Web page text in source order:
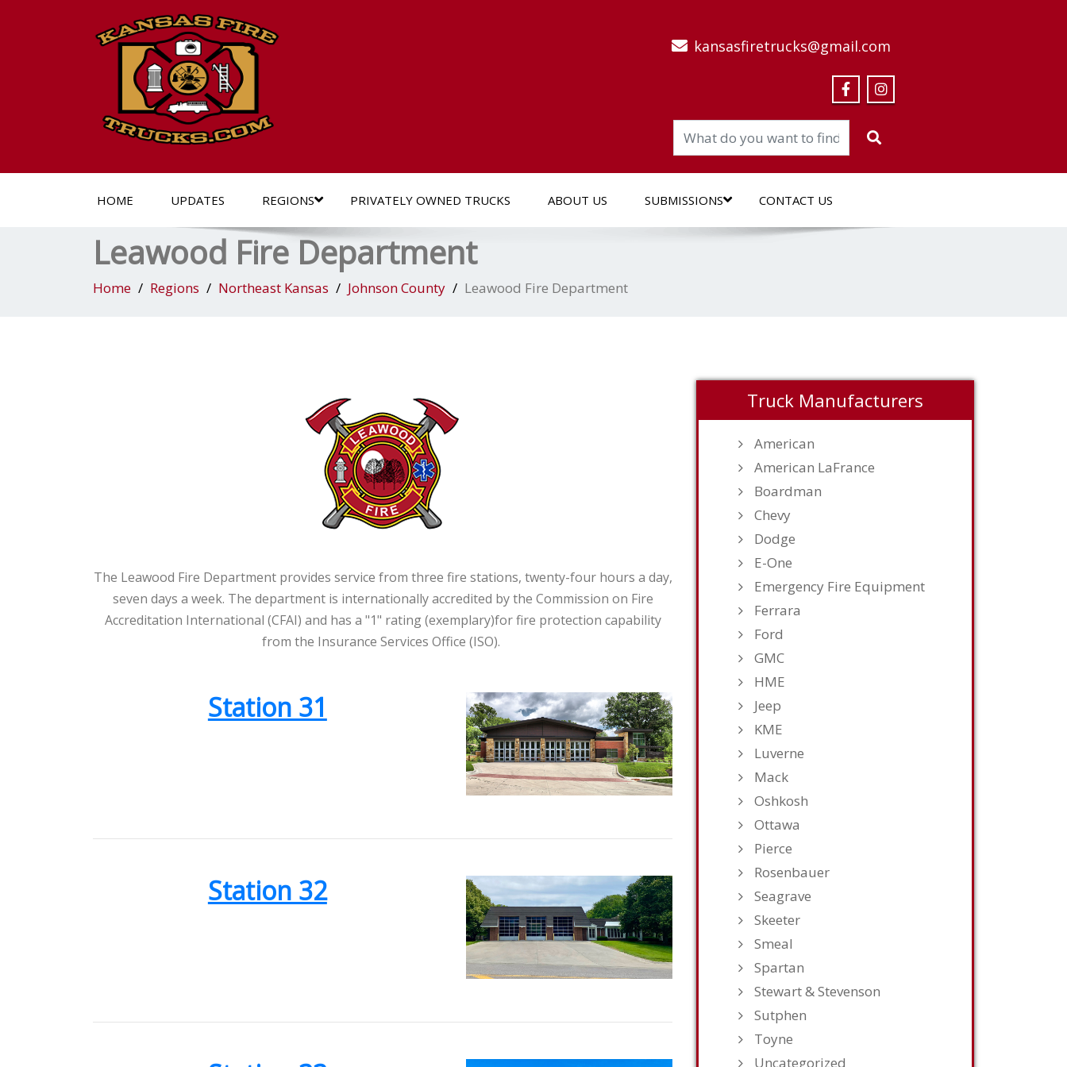
kansasfiretrucks@gmail.com
HOME UPDATES REGIONS PRIVATELY OWNED TRUCKS ABOUT US SUBMISSIONS CONTACT US
Leawood Fire Department
Home Regions Northeast Kansas Johnson County Leawood Fire Department
The Leawood Fire Department provides service from three fire stations, twenty-four hours a day,
seven days a week. The department is internationally accredited by the Commission on Fire
Accreditation International (CFAI) and has a "1" rating (exemplary)for fire protection capability
from the Insurance Services Office (ISO).
Station 31
Station 32
Truck Manufacturers
American
American LaFrance
Boardman
Chevy
Dodge
E-One
Emergency Fire Equipment
Ferrara
Ford
GMC
HME
Jeep
KME
Luverne
Mack
Oshkosh
Ottawa
Pierce
Rosenbauer
Seagrave
Skeeter
Smeal
Spartan
Stewart & Stevenson
Sutphen
Toyne
Uncategorized